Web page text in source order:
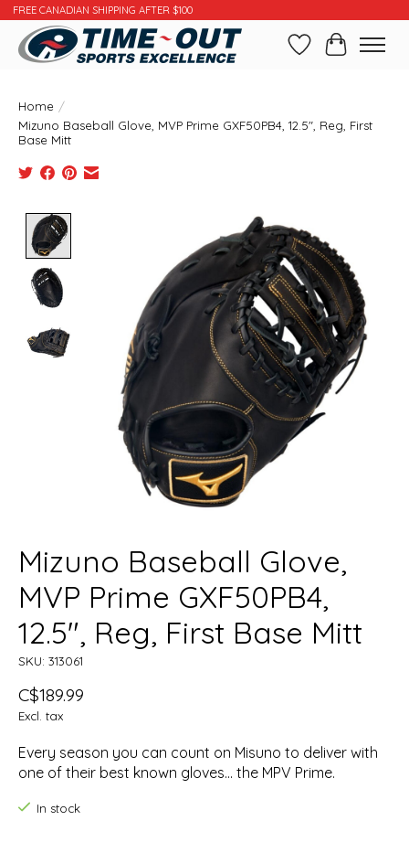
FREE CANADIAN SHIPPING AFTER $100
WishlistCart
Home /
Mizuno Baseball Glove, MVP Prime GXF50PB4, 12.5", Reg, First
Base Mitt
Product image slideshow Items
Mizuno Baseball Glove,
MVP Prime GXF50PB4,
12.5", Reg, First Base Mitt
SKU: 313061
C$189.99
Excl. tax
Every season you can count on Misuno to deliver with
one of their best known gloves... the MPV Prime.
In stock